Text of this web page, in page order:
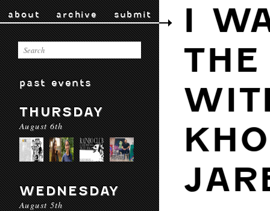
about archive submit
past events
THURSDAY
August 6th
WEDNESDAY
August 5th
I